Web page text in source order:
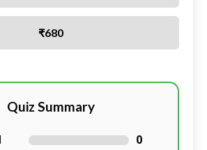
₹680
Quiz Summary
0